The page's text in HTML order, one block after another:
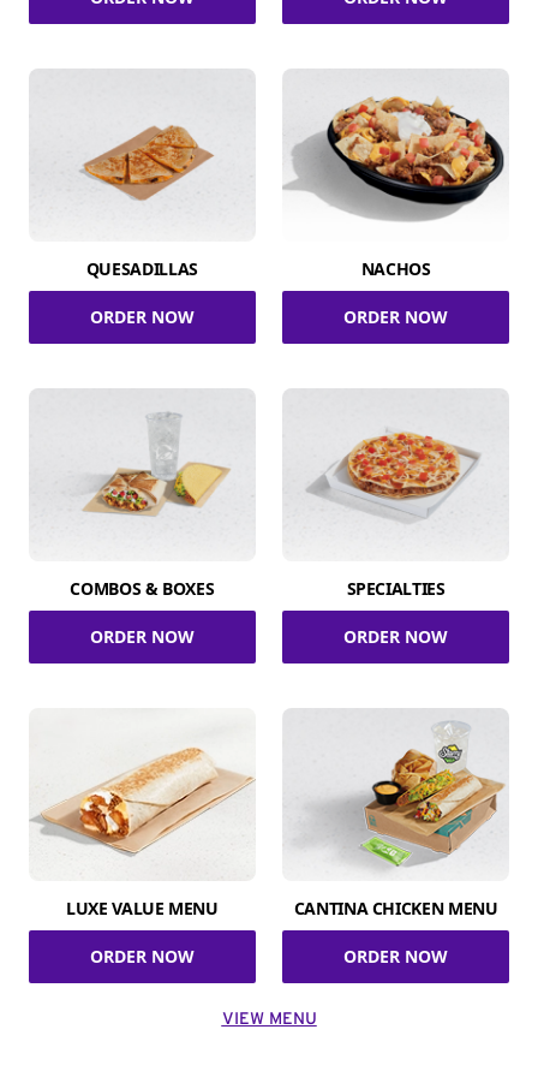
QUESADILLAS
ORDER NOW
NACHOS
ORDER NOW
COMBOS & BOXES
ORDER NOW
SPECIALTIES
ORDER NOW
LUXE VALUE MENU
ORDER NOW
CANTINA CHICKEN MENU
ORDER NOW
VIEW MENU